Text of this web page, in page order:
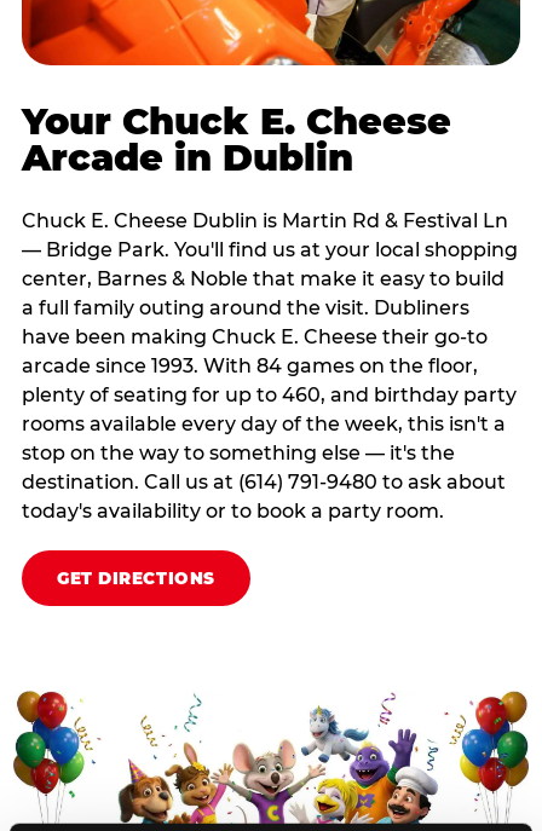
Your Chuck E. Cheese
Arcade in Dublin
Chuck E. Cheese Dublin is Martin Rd & Festival Ln
— Bridge Park. You'll find us at your local shopping
center, Barnes & Noble that make it easy to build
a full family outing around the visit. Dubliners
have been making Chuck E. Cheese their go-to
arcade since 1993. With 84 games on the floor,
plenty of seating for up to 460, and birthday party
rooms available every day of the week, this isn't a
stop on the way to something else — it's the
destination. Call us at (614) 791-9480 to ask about
today's availability or to book a party room.
GET DIRECTIONS